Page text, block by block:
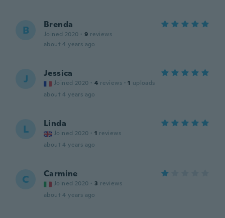
B Brenda
Joined 2020 · 9 reviews
about 4 years ago
J Jessica
Joined 2020 · 4 reviews · 1 uploads
about 4 years ago
L Linda
Joined 2020 · 1 reviews
about 4 years ago
C Carmine
Joined 2020 · 3 reviews
about 4 years ago